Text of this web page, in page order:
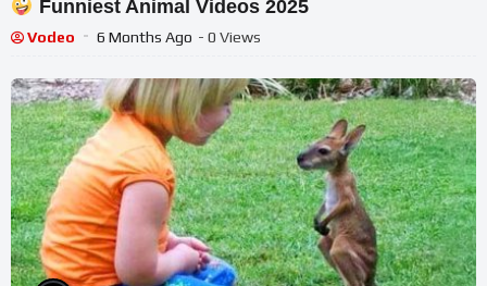
Funniest Animal Videos 2025
Vodeo 6 Months Ago - 0 Views